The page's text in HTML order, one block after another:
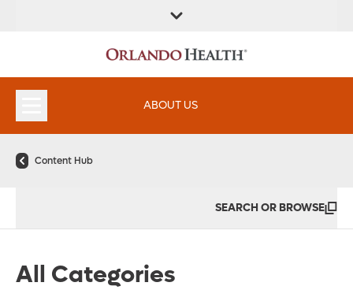
LOCATION
INSTITUTES
ABOUT US
Content Hub
SEARCH OR BROWSE
All Categories